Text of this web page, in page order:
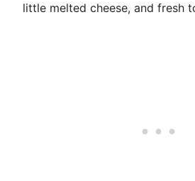
little melted cheese, and fresh